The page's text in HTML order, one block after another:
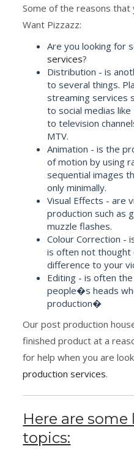
Some of the reasons that
Want Pizzazz:
Are you looking for
services?
Distribution - is
to several things.
streaming services
to social medias
to television
MTV.
Animation - is the
of motion by using
sequential images
only minimally.
Visual Effects - are
production such as
muzzle flashes.
Colour Correction -
is often not thought
difference to your
Editing - is often
people�s heads
production�
Our post production
finished product at a
for help when you are
production services.
Here are
topics: